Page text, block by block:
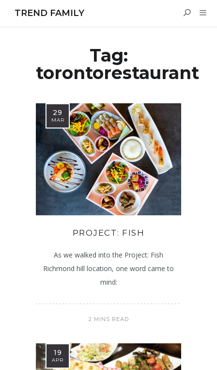
TREND FAMILY
Tag:
torontorestaurant
29
MAR
PROJECT: FISH
As we walked into the Project: Fish
Richmond hill location, one word came to
mind:
2 MINS READ
19
APR